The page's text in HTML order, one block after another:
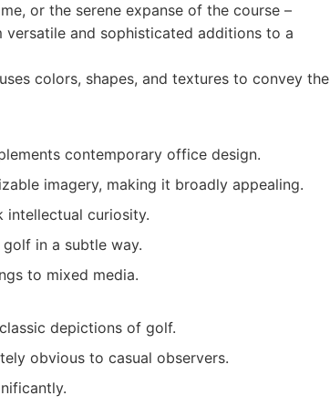
or the serene expanse of the course –
and sophisticated additions to a
colors, shapes, and textures to convey the
contemporary office design.
imagery, making it broadly appealing.
intellectual curiosity.
in a subtle way.
to mixed media.
depictions of golf.
obvious to casual observers.